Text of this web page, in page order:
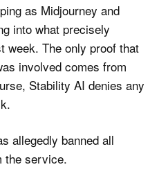
as Midjourney and
into what precisely
week. The only proof that
involved comes from
Stability AI denies any
allegedly banned all
the service.